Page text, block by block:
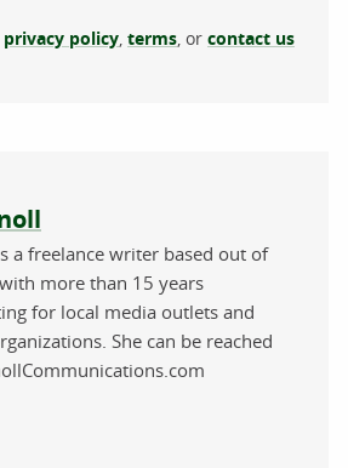
privacy policy, terms, or contact us
a freelance writer based out of
more than 15 years
for local media outlets and
She can be reached